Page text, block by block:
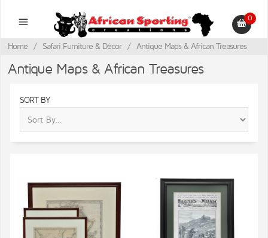
0
Home / Safari Furniture & Décor / Antique Maps & African Treasures
Antique Maps & African Treasures
SORT BY